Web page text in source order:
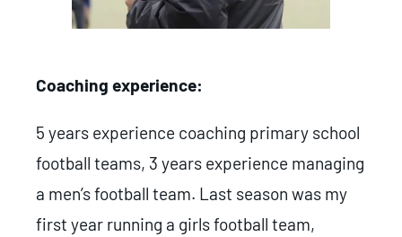
Coaching experience:
5 years experience coaching primary school
football teams, 3 years experience managing
a men’s football team. Last season was my
first year running a girls football team,